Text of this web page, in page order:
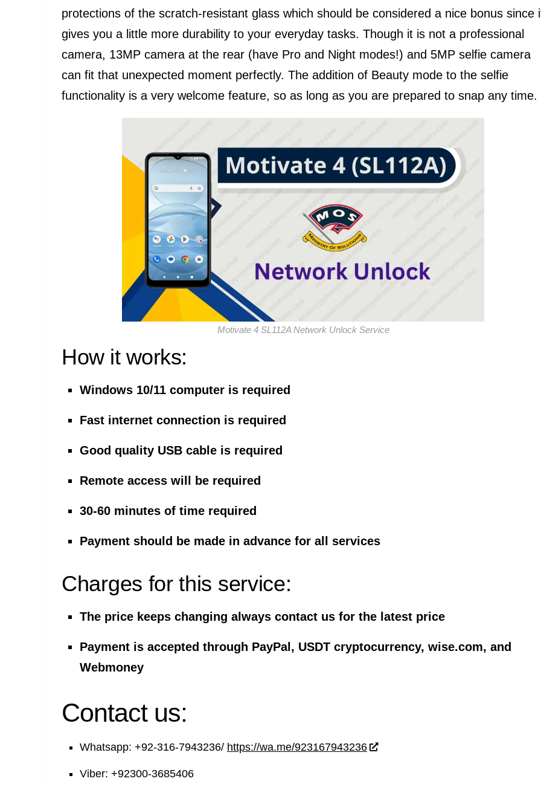
protections of the scratch-resistant glass which should be considered a nice bonus since
gives you a little more durability to your everyday tasks. Though it is not a professional
camera, 13MP camera at the rear (have Pro and Night modes!) and 5MP selfie camera
can fit that unexpected moment perfectly. The addition of Beauty mode to the selfie
functionality is a very welcome feature, so as long as you are prepared to snap any time.
Motivate 4 SL112A Network Unlock Service
How it works:
Windows 10/11 computer is required
Fast internet connection is required
Good quality USB cable is required
Remote access will be required
30-60 minutes of time required
Payment should be made in advance for all services
Charges for this service:
The price keeps changing always contact us for the latest price
Payment is accepted through PayPal, USDT cryptocurrency, wise.com, and
Webmoney
Contact us:
Whatsapp: +92-316-7943236/ https://wa.me/923167943236
Viber: +92300-3685406